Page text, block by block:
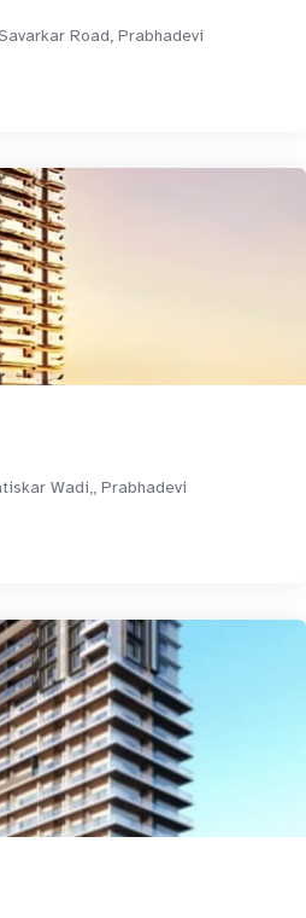
Road, Prabhadevi
Wadi,, Prabhadevi